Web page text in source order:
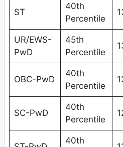
ST
40th
Percentile
UR/EWS-
PwD
45th
Percentile
OBC-PwD
40th
Percentile
SC-PwD
40th
Percentile
40th